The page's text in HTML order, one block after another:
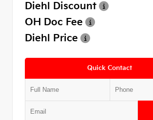
Diehl Discount
OH Doc Fee
Diehl Price
Quick Contact